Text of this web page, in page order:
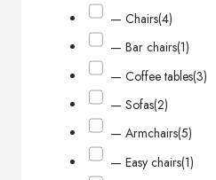
— Chairs(4)
— Bar chairs(1)
— Coffee tables(3)
— Sofas(2)
— Armchairs(5)
— Easy chairs(1)